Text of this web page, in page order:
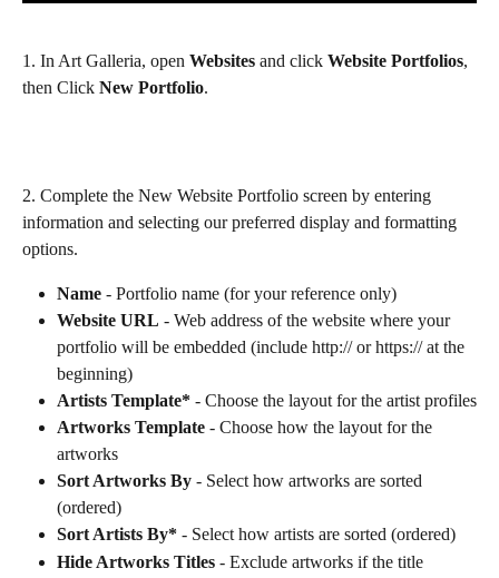
1. In Art Galleria, open Websites and click Website Portfolios,
then Click New Portfolio.
2. Complete the New Website Portfolio screen by entering
information and selecting our preferred display and formatting
options.
Name - Portfolio name (for your reference only)
Website URL - Web address of the website where your
portfolio will be embedded (include http:// or https:// at the
beginning)
Artists Template* - Choose the layout for the artist profiles
Artworks Template - Choose how the layout for the
artworks
Sort Artworks By - Select how artworks are sorted
(ordered)
Sort Artists By* - Select how artists are sorted (ordered)
Hide Artworks Titles - Exclude artworks if the title